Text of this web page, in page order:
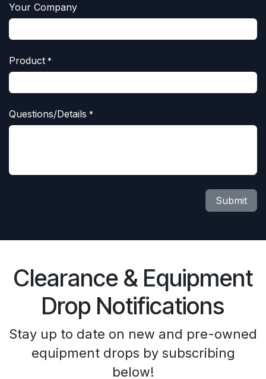
Your Company
Product *
Questions/Details *
Submit
Clearance & Equipment
Drop Notifications
Stay up to date on new and pre-owned
equipment drops by subscribing
below!